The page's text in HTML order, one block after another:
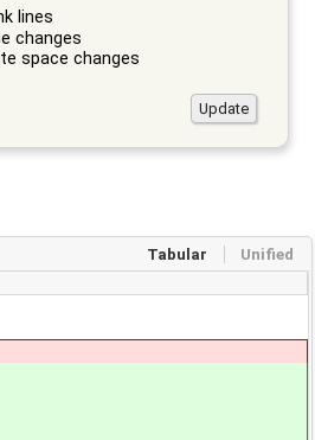
lines
changes
space changes
Tabular Unified